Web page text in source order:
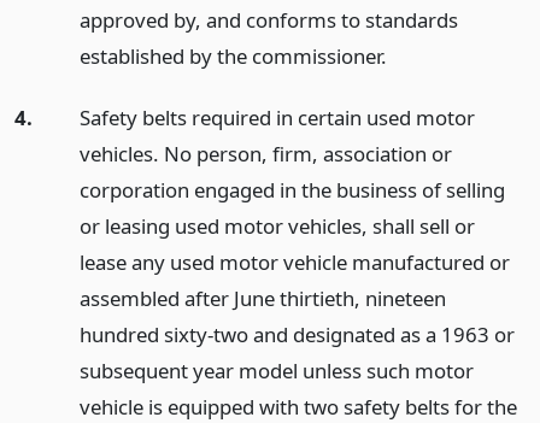
approved by, and conforms to standards
established by the commissioner.
4.
Safety belts required in certain used motor
vehicles. No person, firm, association or
corporation engaged in the business of selling
or leasing used motor vehicles, shall sell or
lease any used motor vehicle manufactured or
assembled after June thirtieth, nineteen
hundred sixty-two and designated as a 1963 or
subsequent year model unless such motor
vehicle is equipped with two safety belts for the